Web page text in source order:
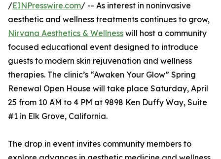
/EINPresswire.com/ -- As interest in noninvasive
aesthetic and wellness treatments continues to grow,
Nirvana Aesthetics & Wellness will host a community
focused educational event designed to introduce
guests to modern skin rejuvenation and wellness
therapies. The clinic’s “Awaken Your Glow” Spring
Renewal Open House will take place Saturday, April
25 from 10 AM to 4 PM at 9898 Ken Duffy Way, Suite
#1 in Elk Grove, California.
The drop in event invites community members to